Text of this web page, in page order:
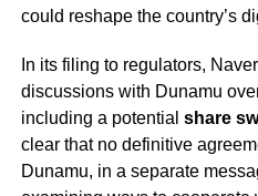
could reshape the country’s
In its filing to regulators,
discussions with Dunamu
including a potential share
clear that no definitive
Dunamu, in a separate